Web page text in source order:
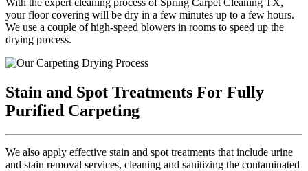
With the expert cleaning process of Spring Carpet Cleaning TX,
your floor covering will be dry in a few minutes up to a few hours.
We use a couple of high-speed blowers in rooms to speed up the
drying process.
Stain and Spot Treatments For Fully
Purified Carpeting
We also apply effective stain and spot treatments that include urine
and stain removal services, cleaning and sanitizing the contaminated